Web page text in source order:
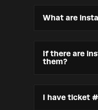
What are
If there are
them?
I have ticket